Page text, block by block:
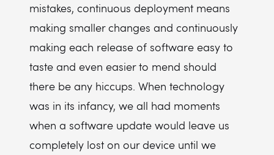
mistakes, continuous deployment means
making smaller changes and continuously
making each release of software easy to
taste and even easier to mend should
there be any hiccups. When technology
was in its infancy, we all had moments
when a software update would leave us
completely lost on our device until we